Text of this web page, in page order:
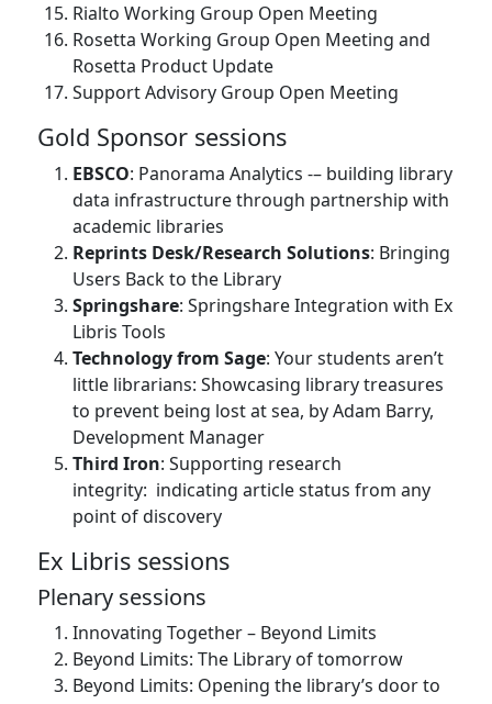
Rialto Working Group Open Meeting
Rosetta Working Group Open Meeting and
Rosetta Product Update
Support Advisory Group Open Meeting
Gold Sponsor sessions
EBSCO: Panorama Analytics -– building library
data infrastructure through partnership with
academic libraries
Reprints Desk/Research Solutions: Bringing
Users Back to the Library
Springshare: Springshare Integration with Ex
Libris Tools
Technology from Sage: Your students aren’t
little librarians: Showcasing library treasures
to prevent being lost at sea, by Adam Barry,
Development Manager
Third Iron: Supporting research
integrity: indicating article status from any
point of discovery
Ex Libris sessions
Plenary sessions
Innovating Together – Beyond Limits
Beyond Limits: The Library of tomorrow
Beyond Limits: Opening the library’s door to